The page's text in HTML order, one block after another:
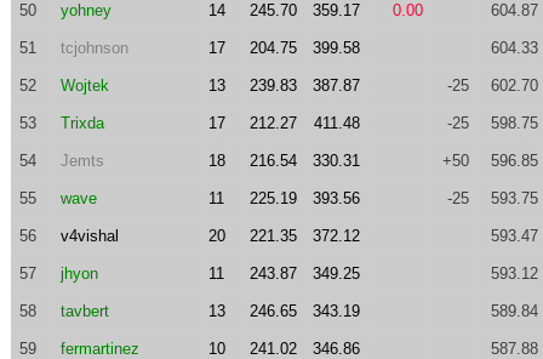
50 yohney 14 245.70 359.17 0.00 604.87
51 tcjohnson 17 204.75 399.58 604.33
52 Wojtek 13 239.83 387.87 -25 602.70
53 Trixda 17 212.27 411.48 -25 598.75
54 Jemts 18 216.54 330.31 +50 596.85
55 wave 11 225.19 393.56 -25 593.75
56 v4vishal 20 221.35 372.12 593.47
57 jhyon 11 243.87 349.25 593.12
58 tavbert 13 246.65 343.19 589.84
59 fermartinez 10 241.02 346.86 587.88